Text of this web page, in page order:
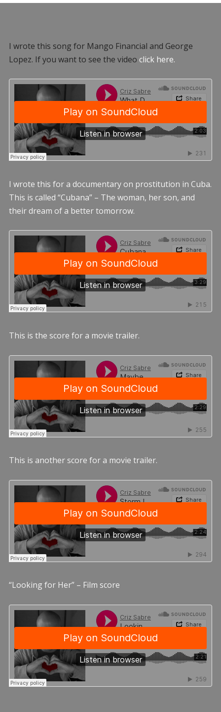
I wrote this song for Mango Financial and George
Lopez. If you want to see the video click here.
I wrote this for a documentary on prostitution in Cuba.
This is called “Cubana” – The woman, her son, and
their dream of a better tomorrow.
This is the score for a movie trailer.
This is another score for a movie trailer.
“Looking for Her” – Film score